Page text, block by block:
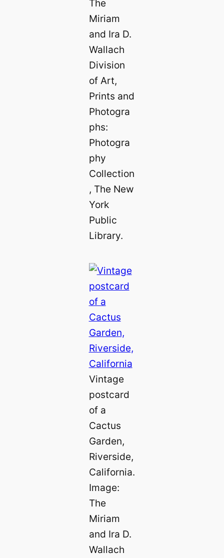
The
Miriam
and Ira D.
Wallach
Division
of Art,
Prints and
Photogra
phs:
Photogra
phy
Collection
, The New
York
Public
Library.
Vintage
postcard
of a
Cactus
Garden,
Riverside,
California.
Image:
The
Miriam
and Ira D.
Wallach